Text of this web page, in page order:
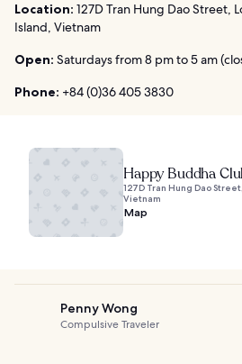
Location: 127D Tran Hung Dao Street,
Island, Vietnam
Open: Saturdays from 8 pm to 5 am
Phone: +84 (0)36 405 3830
Happy Buddha
127D Tran Hung Dao
Vietnam
Map
Penny Wong
Compulsive Traveler